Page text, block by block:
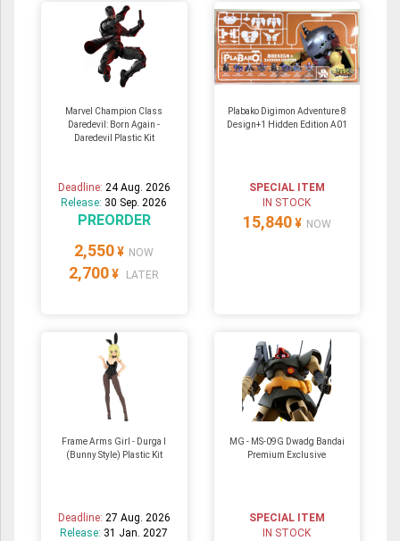
Marvel Champion Class
Daredevil: Born Again -
Daredevil Plastic Kit
Deadline: 24 Aug. 2026
Release: 30 Sep. 2026
PREORDER
2,550 ¥ NOW
2,700 ¥ LATER
Plabako Digimon Adventure 8
Design+1 Hidden Edition A01
SPECIAL ITEM
IN STOCK
15,840 ¥ NOW
Frame Arms Girl - Durga I
(Bunny Style) Plastic Kit
Deadline: 27 Aug. 2026
Release: 31 Jan. 2027
MG - MS-09G Dwadg Bandai
Premium Exclusive
SPECIAL ITEM
IN STOCK